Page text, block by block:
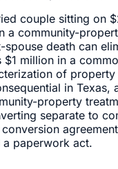
couple sitting on
a community-
death can
million in a
of
in Texas,
property
separate to
paperwork act.